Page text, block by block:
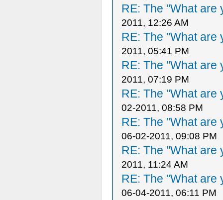
RE: The "What are
2011, 12:26 AM
RE: The "What are
2011, 05:41 PM
RE: The "What are
2011, 07:19 PM
RE: The "What are
02-2011, 08:58 PM
RE: The "What are
06-02-2011, 09:08 PM
RE: The "What are
2011, 11:24 AM
RE: The "What are
06-04-2011, 06:11 PM